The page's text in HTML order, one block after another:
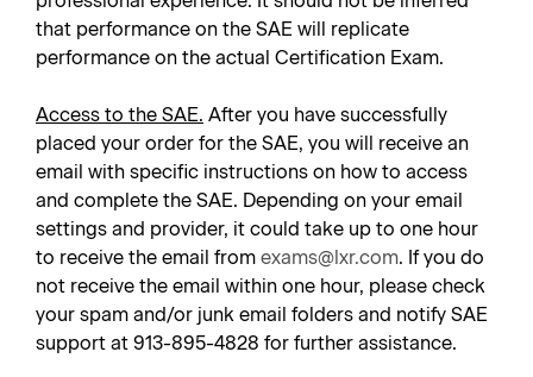
that performance on the SAE will replicate
performance on the actual Certification Exam.
Access to the SAE. After you have successfully
placed your order for the SAE, you will receive an
email with specific instructions on how to access
and complete the SAE. Depending on your email
settings and provider, it could take up to one hour
to receive the email from exams@lxr.com. If you do
not receive the email within one hour, please check
your spam and/or junk email folders and notify SAE
support at 913-895-4828 for further assistance.